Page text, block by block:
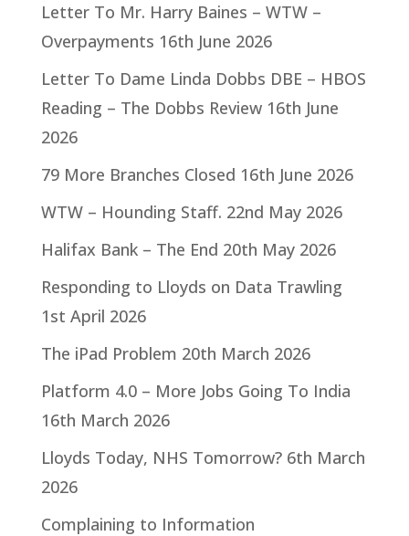
Letter To Mr. Harry Baines – WTW –
Overpayments 16th June 2026
Letter To Dame Linda Dobbs DBE – HBOS
Reading – The Dobbs Review 16th June
2026
79 More Branches Closed 16th June 2026
WTW – Hounding Staff. 22nd May 2026
Halifax Bank – The End 20th May 2026
Responding to Lloyds on Data Trawling
1st April 2026
The iPad Problem 20th March 2026
Platform 4.0 – More Jobs Going To India
16th March 2026
Lloyds Today, NHS Tomorrow? 6th March
2026
Complaining to Information